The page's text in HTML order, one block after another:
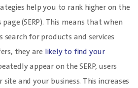
help you to rank higher on the
(SERP). This means that when
for products and services
they are likely to find your
appear on the SERP, users
and your business. This increases